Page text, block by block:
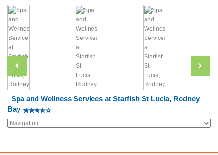
Spa and Wellness Services at Starfish St Lucia, Rodney
Bay